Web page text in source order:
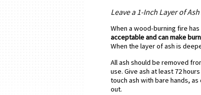
Leave a 1-Inch Layer of
When a wood-burning fire
acceptable and can make
When the layer of ash is
All ash should be removed
use. Give ash at least 72
touch ash with bare hands,
out.